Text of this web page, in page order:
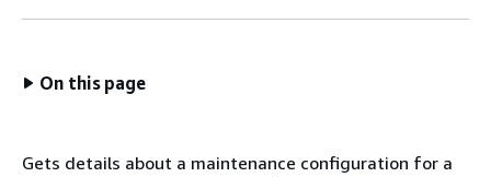
On this page
Gets details about a maintenance configuration for a